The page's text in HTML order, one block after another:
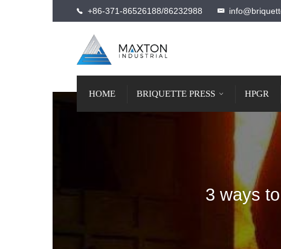
+86-371-86526188/86232988
HOME BRIQUETTE PRESS HPGR
3 ways